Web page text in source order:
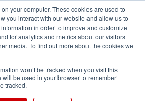
your computer. These cookies are used to
you interact with our website and allow us to
in order to improve and customize
for analytics and metrics about our visitors
media. To find out more about the cookies we
won’t be tracked when you visit this
be used in your browser to remember
tracked.
RED in major